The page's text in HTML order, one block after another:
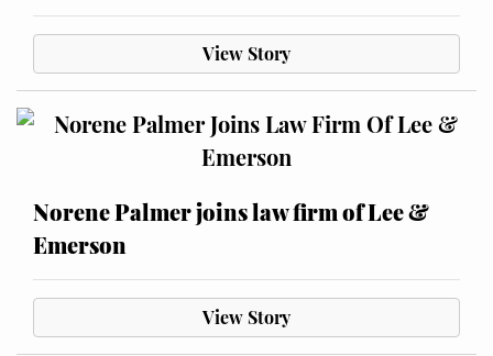
View Story
Norene Palmer joins law firm of Lee &
Emerson
View Story